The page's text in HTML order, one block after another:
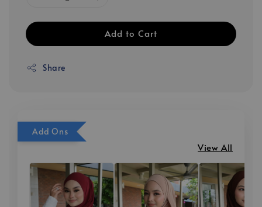
Add to Cart
Share
Add Ons
View All